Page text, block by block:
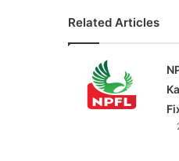
Related Articles